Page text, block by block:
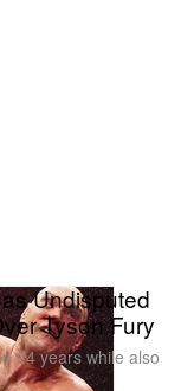
Undisputed
Tyson Fury
24 years while also